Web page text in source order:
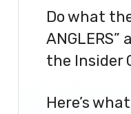
Do what
the Insider
Here’s